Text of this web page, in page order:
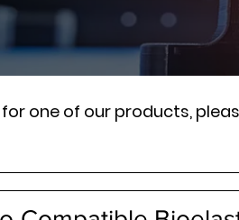
one of our products,